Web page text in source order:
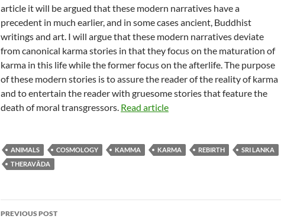
article it will be argued that these modern narratives have a
precedent in much earlier, and in some cases ancient, Buddhist
writings and art. I will argue that these modern narratives deviate
from canonical karma stories in that they focus on the maturation of
karma in this life while the former focus on the afterlife. The purpose
of these modern stories is to assure the reader of the reality of karma
and to entertain the reader with gruesome stories that feature the
death of moral transgressors. Read article
ANIMALS COSMOLOGY KAMMA KARMA REBIRTH
SRI LANKA
THERAVĀDA
Post
PREVIOUS POST